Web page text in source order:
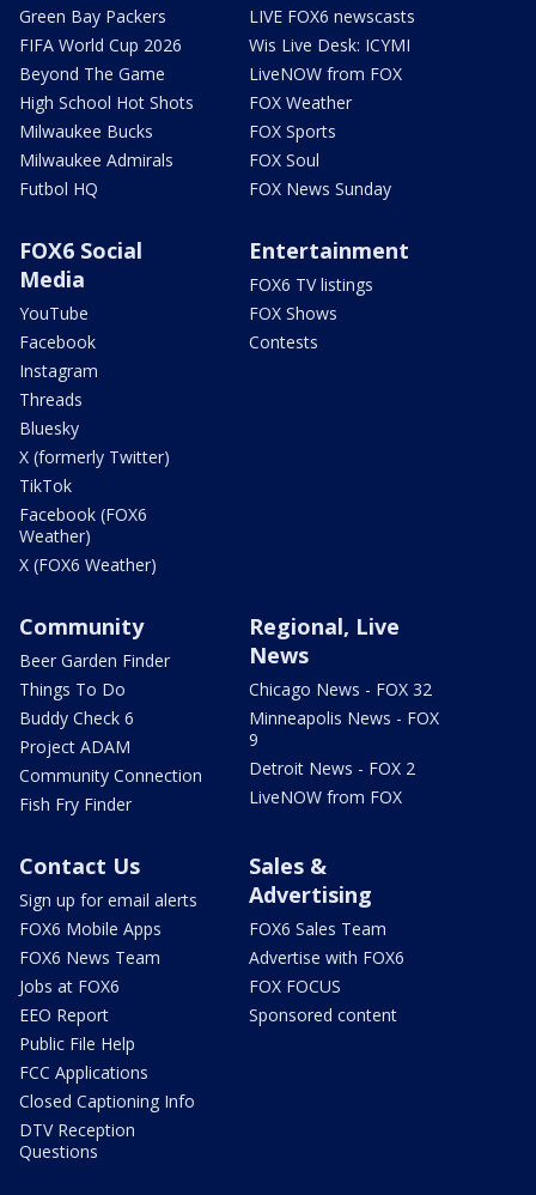
Green Bay Packers
FIFA World Cup 2026
Beyond The Game
High School Hot Shots
Milwaukee Bucks
Milwaukee Admirals
Futbol HQ
LIVE FOX6 newscasts
Wis Live Desk: ICYMI
LiveNOW from FOX
FOX Weather
FOX Sports
FOX Soul
FOX News Sunday
FOX6 Social
Media
YouTube
Facebook
Instagram
Threads
Bluesky
X (formerly Twitter)
TikTok
Facebook (FOX6
Weather)
X (FOX6 Weather)
Entertainment
FOX6 TV listings
FOX Shows
Contests
Community
Beer Garden Finder
Things To Do
Buddy Check 6
Project ADAM
Community Connection
Fish Fry Finder
Regional, Live
News
Chicago News - FOX 32
Minneapolis News - FOX
9
Detroit News - FOX 2
LiveNOW from FOX
Contact Us
Sign up for email alerts
FOX6 Mobile Apps
FOX6 News Team
Jobs at FOX6
EEO Report
Public File Help
FCC Applications
Closed Captioning Info
DTV Reception
Questions
Sales &
Advertising
FOX6 Sales Team
Advertise with FOX6
FOX FOCUS
Sponsored content